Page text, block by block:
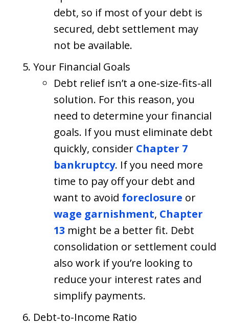
debt, so if most of your debt is
secured, debt settlement may
not be available.
Your Financial Goals
Debt relief isn’t a one-size-fits-all
solution. For this reason, you
need to determine your financial
goals. If you must eliminate debt
quickly, consider Chapter 7
bankruptcy. If you need more
time to pay off your debt and
want to avoid foreclosure or
wage garnishment, Chapter
13 might be a better fit. Debt
consolidation or settlement could
also work if you’re looking to
reduce your interest rates and
simplify payments.
Debt-to-Income Ratio